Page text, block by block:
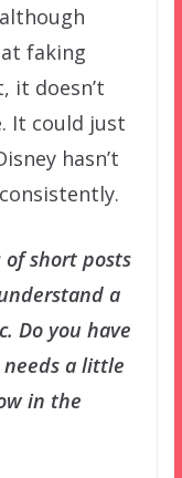
faking
it doesn’t
It could just
hasn’t
of short posts
a
Do you have
a little
in the